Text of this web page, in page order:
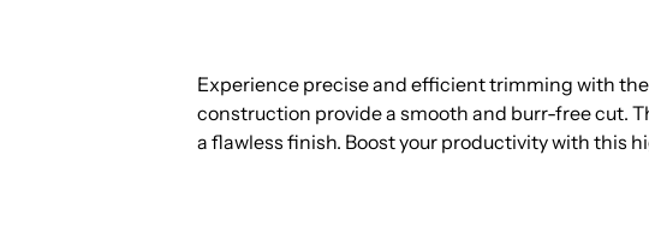
Experience precise and efficient trimming with
construction provide a smooth and burr-free cut.
a flawless finish. Boost your productivity with this